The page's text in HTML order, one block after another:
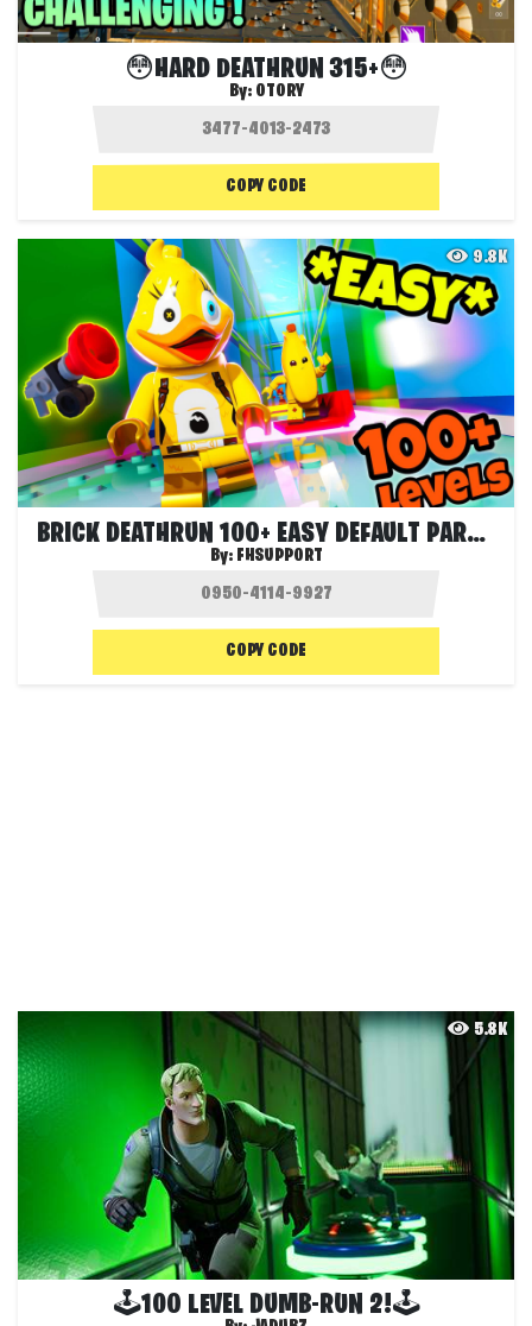
😳HARD DEATHRUN 315+😳
By: OTORY
COPY CODE
9.8K
BRICK DEATHRUN 100+ EASY DEFAULT PARKOUR
By: FHSUPPORT
COPY CODE
5.8K
🕹100 LEVEL DUMB-RUN 2!🕹